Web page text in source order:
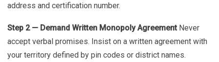
address and certification number.
Step 2 — Demand Written Monopoly Agreement Never
accept verbal promises. Insist on a written agreement with
your territory defined by pin codes or district names.